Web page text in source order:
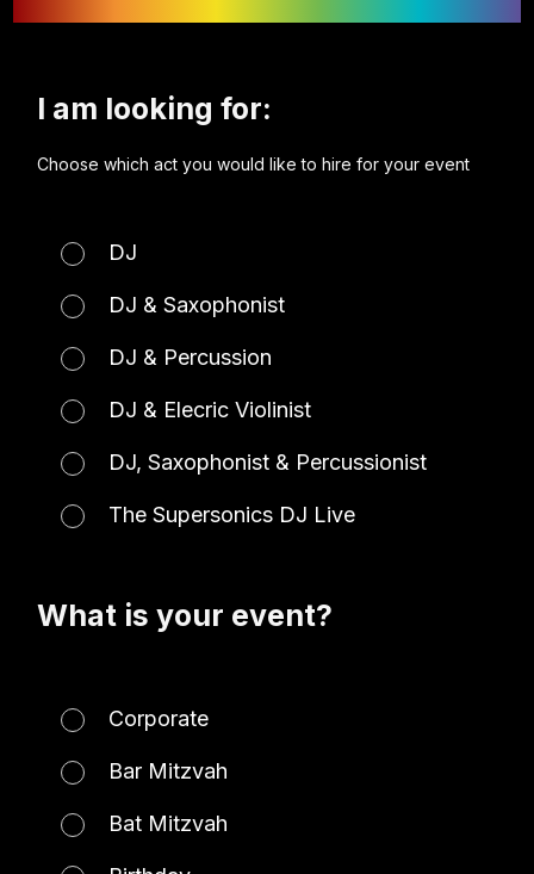
I am looking for:
Choose which act you would like to hire for your event
DJ
DJ & Saxophonist
DJ & Percussion
DJ & Elecric Violinist
DJ, Saxophonist & Percussionist
The Supersonics DJ Live
What is your event?
Corporate
Bar Mitzvah
Bat Mitzvah